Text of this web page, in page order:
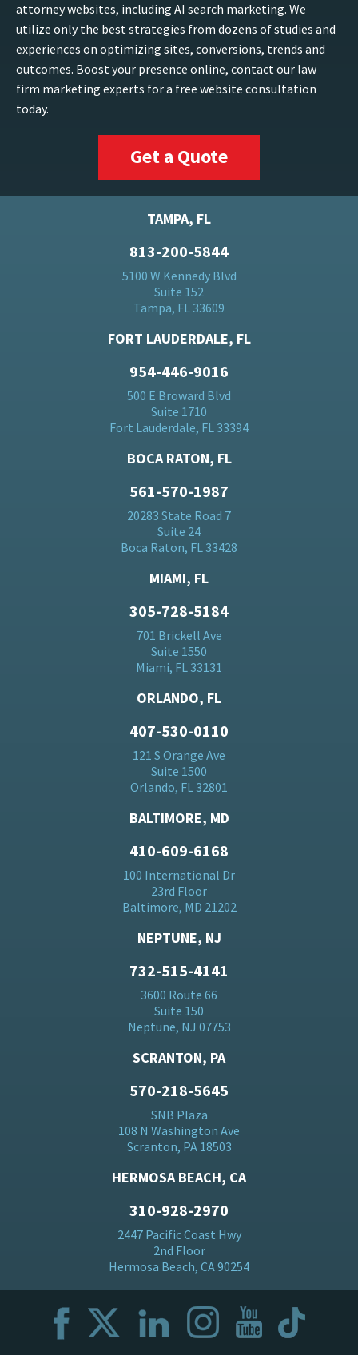
attorney websites, including AI search marketing. We
utilize only the best strategies from dozens of studies and
experiences on optimizing sites, conversions, trends and
outcomes. Boost your presence online, contact our law
firm marketing experts for a free website consultation
today.
Get a Quote
TAMPA, FL
813-200-5844
5100 W Kennedy Blvd
Suite 152
Tampa, FL 33609
FORT LAUDERDALE, FL
954-446-9016
500 E Broward Blvd
Suite 1710
Fort Lauderdale, FL 33394
BOCA RATON, FL
561-570-1987
20283 State Road 7
Suite 24
Boca Raton, FL 33428
MIAMI, FL
305-728-5184
701 Brickell Ave
Suite 1550
Miami, FL 33131
ORLANDO, FL
407-530-0110
121 S Orange Ave
Suite 1500
Orlando, FL 32801
BALTIMORE, MD
410-609-6168
100 International Dr
23rd Floor
Baltimore, MD 21202
NEPTUNE, NJ
732-515-4141
3600 Route 66
Suite 150
Neptune, NJ 07753
SCRANTON, PA
570-218-5645
SNB Plaza
108 N Washington Ave
Scranton, PA 18503
HERMOSA BEACH, CA
310-928-2970
2447 Pacific Coast Hwy
2nd Floor
Hermosa Beach, CA 90254